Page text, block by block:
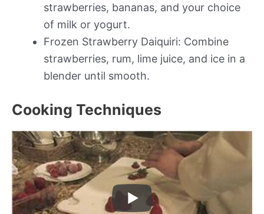
strawberries, bananas, and your choice
of milk or yogurt.
Frozen Strawberry Daiquiri: Combine
strawberries, rum, lime juice, and ice in a
blender until smooth.
Cooking Techniques